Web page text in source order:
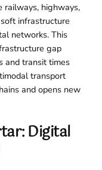
railways, highways,
infrastructure
networks. This
gap
and transit times
transport
and opens new
Digital